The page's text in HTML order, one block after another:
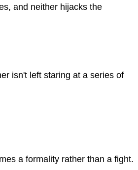
and neither hijacks the
isn't left staring at a series of
a formality rather than a fight.